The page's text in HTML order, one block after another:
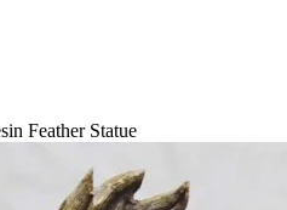
Feather Statue